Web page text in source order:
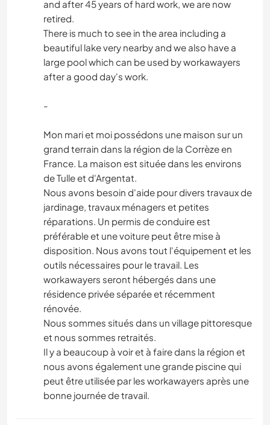
and after 45 years of hard work, we are now
retired.
There is much to see in the area including a
beautiful lake very nearby and we also have a
large pool which can be used by workawayers
after a good day's work.
-
Mon mari et moi possédons une maison sur un
grand terrain dans la région de la Corrèze en
France. La maison est située dans les environs
de Tulle et d'Argentat.
Nous avons besoin d'aide pour divers travaux de
jardinage, travaux ménagers et petites
réparations. Un permis de conduire est
préférable et une voiture peut être mise à
disposition. Nous avons tout l'équipement et les
outils nécessaires pour le travail. Les
workawayers seront hébergés dans une
résidence privée séparée et récemment
rénovée.
Nous sommes situés dans un village pittoresque
et nous sommes retraités.
Il y a beaucoup à voir et à faire dans la région et
nous avons également une grande piscine qui
peut être utilisée par les workawayers après une
bonne journée de travail.